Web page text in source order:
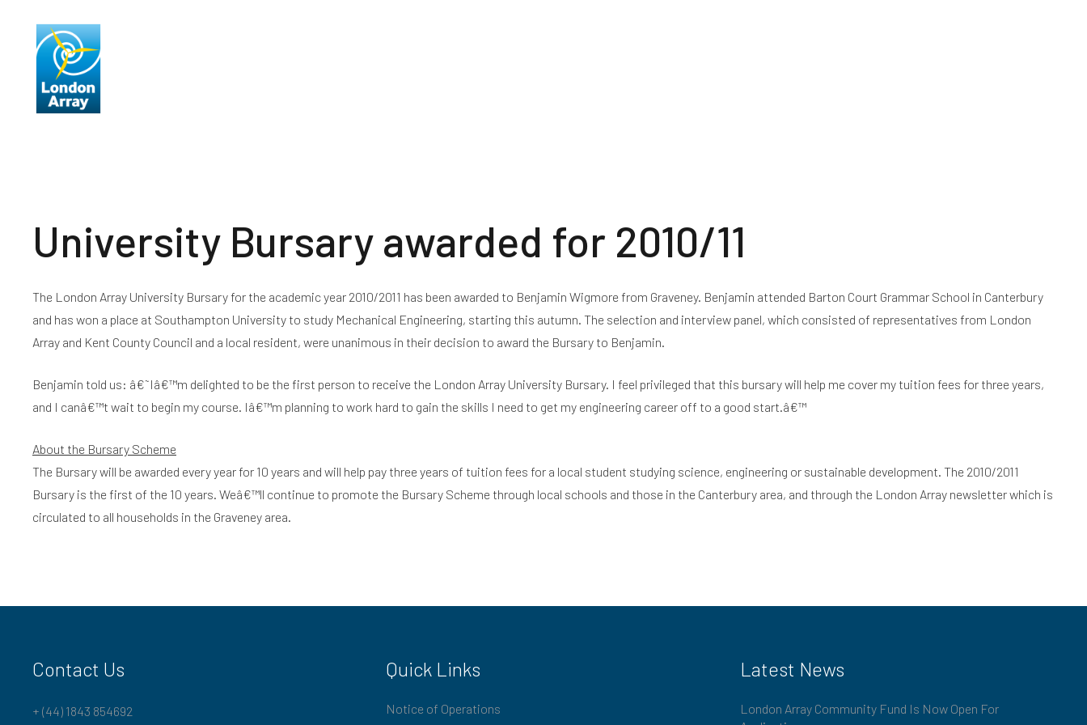
University Bursary awarded for 2010/11
The London Array University Bursary for the academic year 2010/2011 has been awarded to Benjamin Wigmore from Graveney. Benjamin attended Barton Court Grammar School in Canterbury
and has won a place at Southampton University to study Mechanical Engineering, starting this autumn. The selection and interview panel, which consisted of representatives from London
Array and Kent County Council and a local resident, were unanimous in their decision to award the Bursary to Benjamin.
Benjamin told us: â€˜Iâ€™m delighted to be the first person to receive the London Array University Bursary. I feel privileged that this bursary will help me cover my tuition fees for three years,
and I canâ€™t wait to begin my course. Iâ€™m planning to work hard to gain the skills I need to get my engineering career off to a good start.â€™
About the Bursary Scheme
The Bursary will be awarded every year for 10 years and will help pay three years of tuition fees for a local student studying science, engineering or sustainable development. The 2010/2011
Bursary is the first of the 10 years. Weâ€™ll continue to promote the Bursary Scheme through local schools and those in the Canterbury area, and through the London Array newsletter which is
circulated to all households in the Graveney area.
Contact Us
+ (44) 1843 854692
Quick Links
Notice of Operations
Latest News
London Array Community Fund Is Now Open For